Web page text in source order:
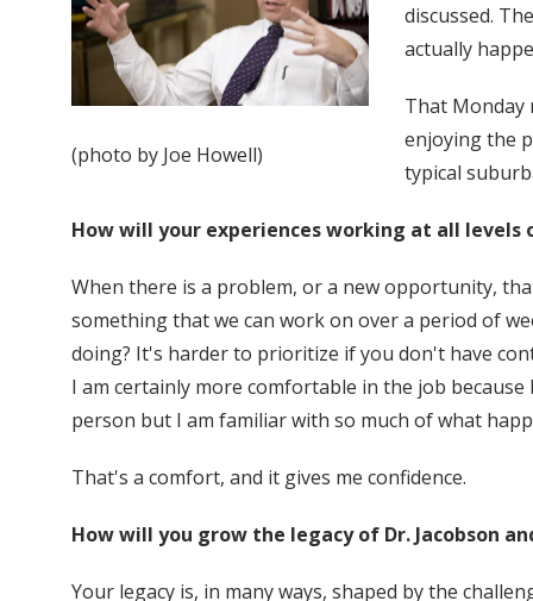
(photo by Joe Howell)
discussed.
actually
That Monday
enjoying the
typical
How will your experiences working at all
When there is a problem, or a new opportunity,
something that we can work on over a period of
doing? It's harder to prioritize if you don't have
I am certainly more comfortable in the job
person but I am familiar with so much of what
That's a comfort, and it gives me confidence.
How will you grow the legacy of Dr. Jacobson
Your legacy is, in many ways, shaped by the